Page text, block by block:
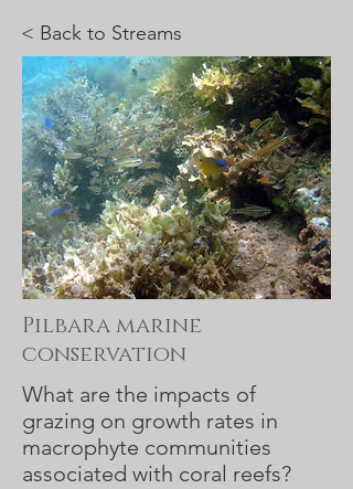
< Back to Streams
Pilbara marine
conservation
What are the impacts of
grazing on growth rates in
macrophyte communities
associated with coral reefs?